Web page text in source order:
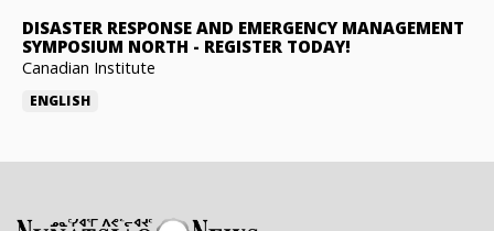
DISASTER RESPONSE AND EMERGENCY MANAGEMENT
SYMPOSIUM NORTH - REGISTER TODAY!
Canadian Institute
ENGLISH